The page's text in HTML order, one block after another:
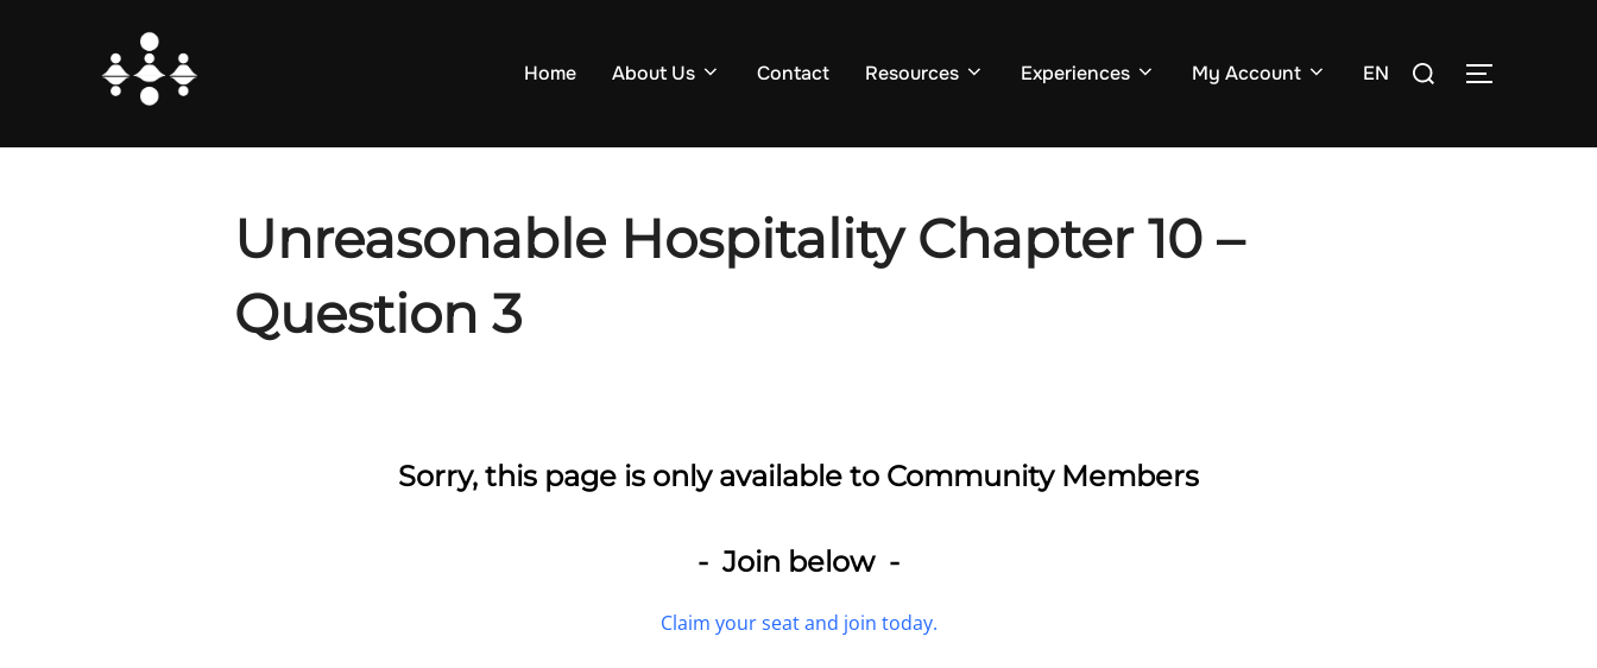
Home About Us Contact Resources Experiences My Account EN
Search
TOGGLE
Unreasonable Hospitality Chapter 10 –
Question 3
Sorry, this page is only available to Community Members
- Join below -
Claim your seat and join today.